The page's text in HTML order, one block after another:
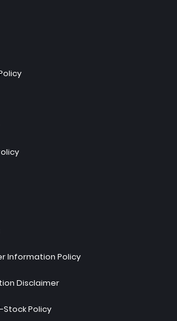
Information Policy
Disclaimer
Policy